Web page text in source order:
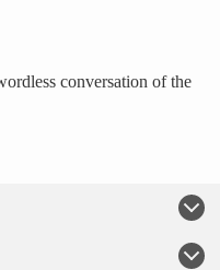
conversation of the